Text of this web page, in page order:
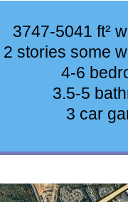
3747-5041 ft²
2 stories some
4-6
3.5-5
3 car